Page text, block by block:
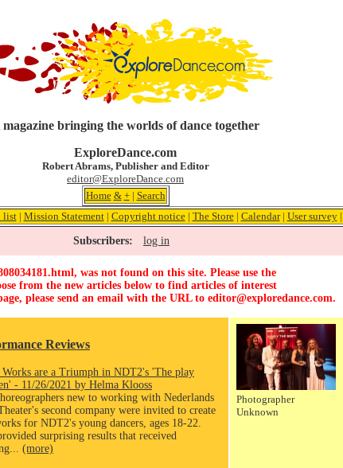
magazine bringing the worlds of dance together
ExploreDance.com
Robert Abrams, Publisher and Editor
editor@ExploreDance.com
Home & +| Search
list| Mission Statement| Copyright notice| The Store| Calendar| User survey|
Subscribers: log in
was not found on this site. Please use the
from the new articles below to find articles of interest
please send an email with the URL to editor@exploredance.com.
Reviews
Works are a Triumph in NDT2's 'The play
- 11/26/2021 by Helma Klooss
new to working with Nederlands
second company were invited to create
for NDT2's young dancers, ages 18-22.
surprising results that received
(more)
Photographer
Unknown